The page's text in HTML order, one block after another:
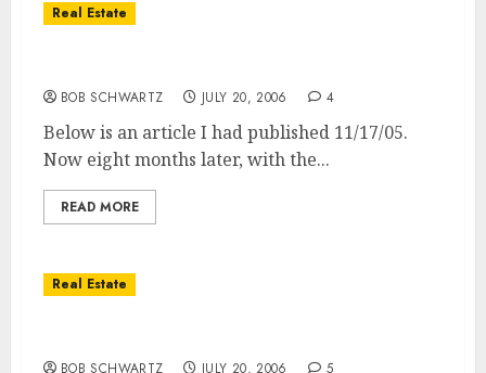
Real Estate
BOB SCHWARTZ JULY 20, 2006 4
Below is an article I had published 11/17/05.
Now eight months later, with the...
READ MORE
Real Estate
BOB SCHWARTZ JULY 20, 2006 5